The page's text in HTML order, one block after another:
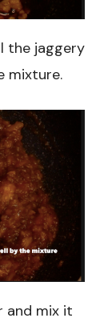
the jaggery
mixture.
and mix it